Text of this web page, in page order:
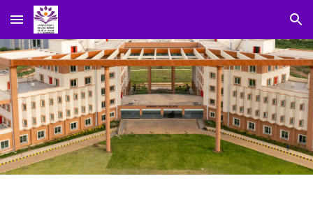
Skip to main content Skip to navigation